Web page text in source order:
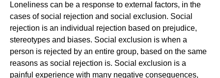
Loneliness can be a response to external factors, in the
cases of social rejection and social exclusion. Social
rejection is an individual rejection based on prejudice,
stereotypes and biases. Social exclusion is when a
person is rejected by an entire group, based on the same
reasons as social rejection is. Social exclusion is a
painful experience with many negative consequences,